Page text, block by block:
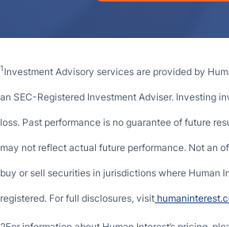
1Investment Advisory services are provided by
an SEC-Registered Investment Adviser. Investing
loss. Past performance is no guarantee of future
may not reflect actual future performance. Not an
buy or sell securities in jurisdictions where Human
registered. For full disclosures, visit